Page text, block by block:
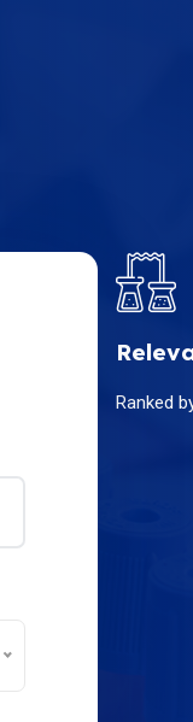
Ranked